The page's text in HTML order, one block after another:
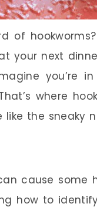
of
your next
you’re
where
like the
cause some
how to